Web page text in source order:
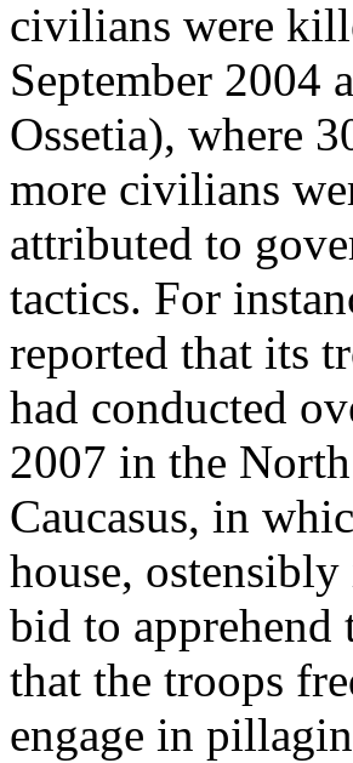
civilians were
September 2004
Ossetia), where
more civilians
attributed to
tactics. For
reported that its
had conducted
2007 in the North
Caucasus, in
house, ostensibly
bid to apprehend
that the troops
engage in